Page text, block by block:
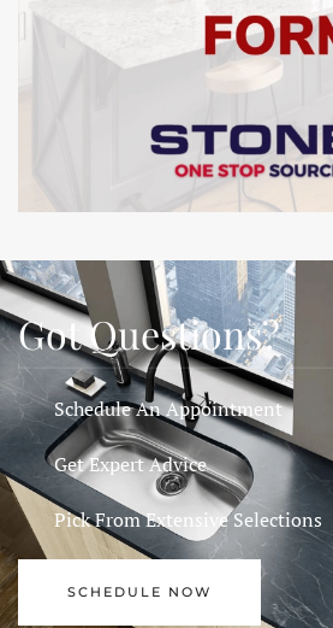
Got Questions?
Schedule An Appointment
Get Expert Advice
Pick From Extensive Selections
SCHEDULE NOW